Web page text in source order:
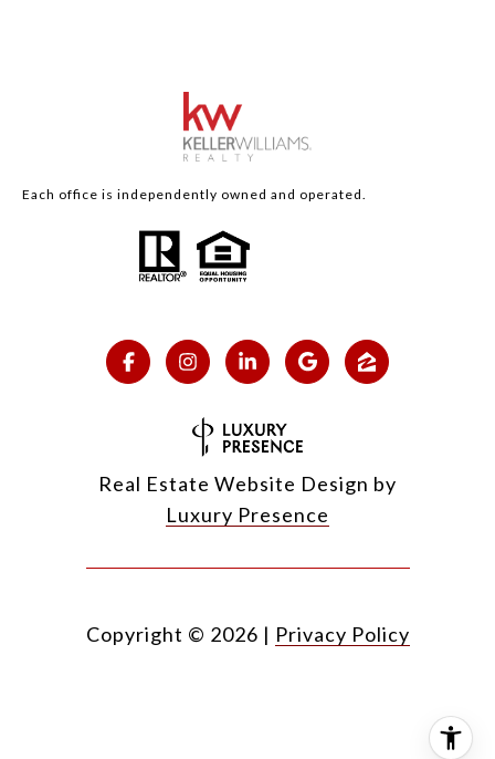
Each office is independently owned and operated.
Real Estate Website Design by
Luxury Presence
Copyright © 2026 | Privacy Policy